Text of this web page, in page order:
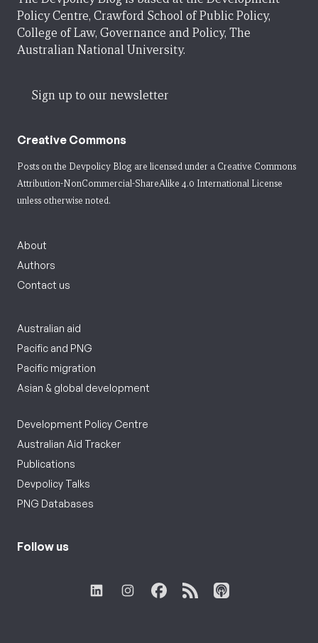
Policy Centre, Crawford School of Public Policy,
College of Law, Governance and Policy, The
Australian National University.
Sign up to our newsletter
Creative Commons
Posts on the Devpolicy Blog are licensed under a Creative Commons
Attribution-NonCommercial-ShareAlike 4.0 International License
unless otherwise noted.
About
Authors
Contact us
Australian aid
Pacific and PNG
Pacific migration
Asian & global development
Development Policy Centre
Australian Aid Tracker
Publications
Devpolicy Talks
PNG Databases
Follow us